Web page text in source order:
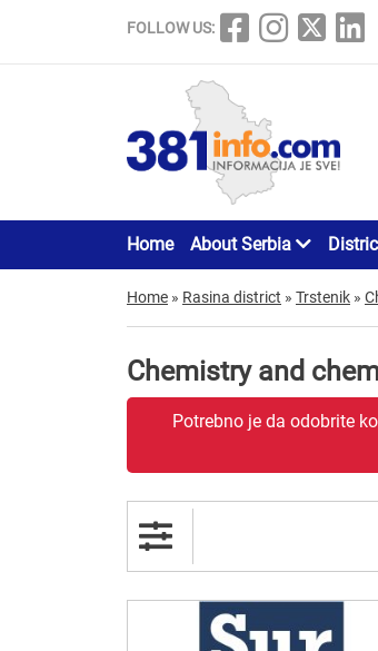
FOLLOW US:
Home About Serbia
Home » Rasina district » Trstenik »
Chemistry and
Potrebno je da odobrite